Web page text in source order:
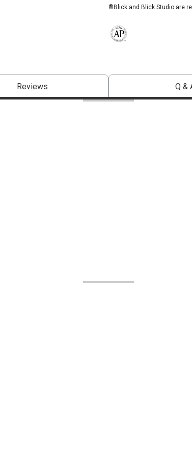
®Blick and Blick Studio are
Reviews Q &